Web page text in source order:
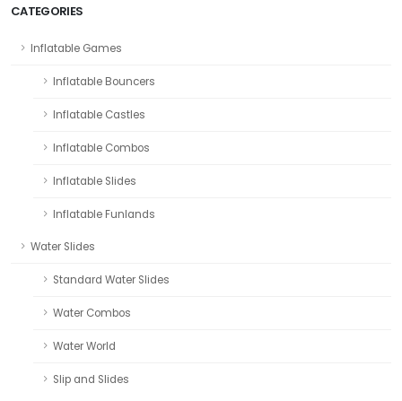
CATEGORIES
Inflatable Games
Inflatable Bouncers
Inflatable Castles
Inflatable Combos
Inflatable Slides
Inflatable Funlands
Water Slides
Standard Water Slides
Water Combos
Water World
Slip and Slides